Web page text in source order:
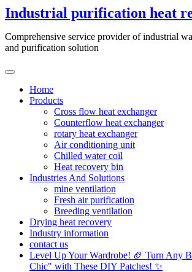
Skip
to
content
Industrial purification heat
Comprehensive service provider of industrial
and purification solution
Home
Products
Cross flow heat exchanger
Counterflow heat exchanger
rotary heat exchanger
Air conditioning unit
Chilled water coil
Heat recovery bin
Industries And Solutions
mine ventilation
Fresh air purification
Breeding ventilation
Drying heat recovery
Industry information
contact us
Level Up Your Wardrobe! 🏈 Turn Any
Chic" with These DIY Patches! ✨